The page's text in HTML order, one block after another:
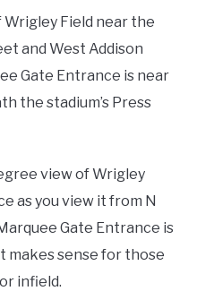
Field near the
and West Addison
Gate Entrance is near
the stadium’s Press
view of Wrigley
as you view it from N
Gate Entrance is
makes sense for those
infield.